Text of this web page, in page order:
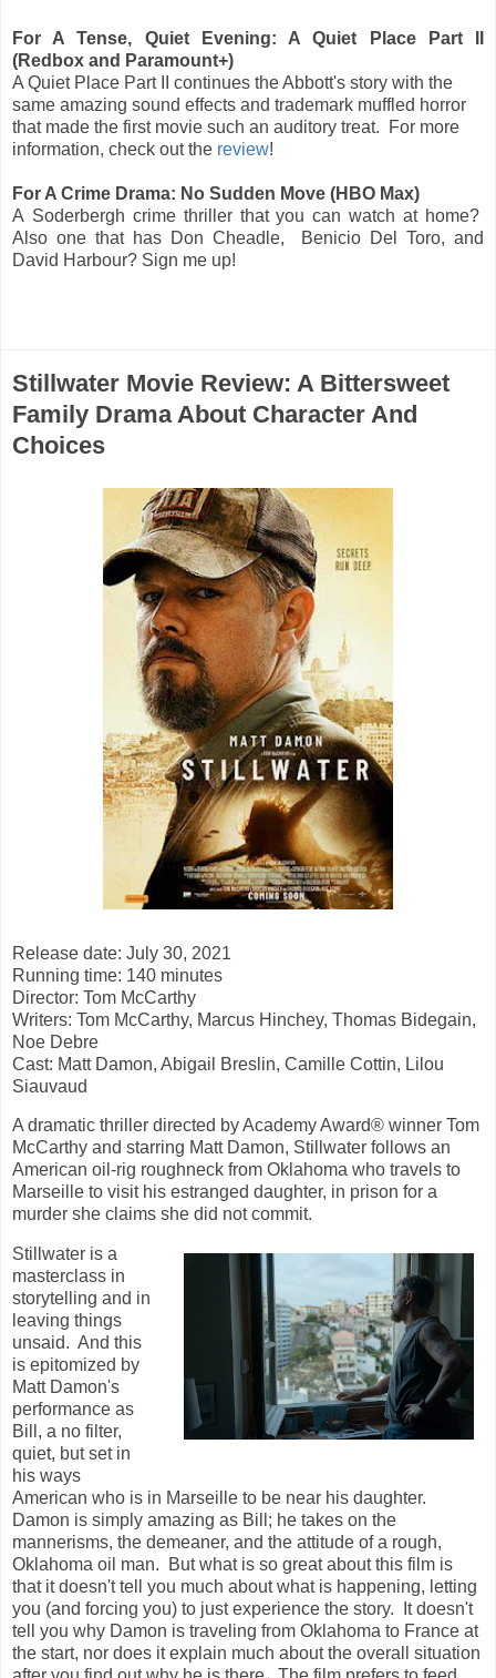
For A Tense, Quiet Evening: A Quiet Place Part II
(Redbox and Paramount+)
A Quiet Place Part II continues the Abbott's story with the
same amazing sound effects and trademark muffled horror
that made the first movie such an auditory treat. For more
information, check out the review!
For A Crime Drama: No Sudden Move (HBO Max)
A Soderbergh crime thriller that you can watch at home?
Also one that has Don Cheadle, Benicio Del Toro, and
David Harbour? Sign me up!
Stillwater Movie Review: A Bittersweet
Family Drama About Character And
Choices
Release date: July 30, 2021
Running time: 140 minutes
Director: Tom McCarthy
Writers: Tom McCarthy, Marcus Hinchey, Thomas Bidegain,
Noe Debre
Cast: Matt Damon, Abigail Breslin, Camille Cottin, Lilou
Siauvaud
A dramatic thriller directed by Academy Award® winner Tom
McCarthy and starring Matt Damon, Stillwater follows an
American oil-rig roughneck from Oklahoma who travels to
Marseille to visit his estranged daughter, in prison for a
murder she claims she did not commit.
Stillwater is a
masterclass in
storytelling and in
leaving things
unsaid. And this
is epitomized by
Matt Damon's
performance as
Bill, a no filter,
quiet, but set in
his ways
American who is in Marseille to be near his daughter.
Damon is simply amazing as Bill; he takes on the
mannerisms, the demeaner, and the attitude of a rough,
Oklahoma oil man. But what is so great about this film is
that it doesn't tell you much about what is happening, letting
you (and forcing you) to just experience the story. It doesn't
tell you why Damon is traveling from Oklahoma to France at
the start, nor does it explain much about the overall situation